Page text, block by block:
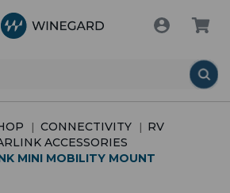
CONNECTIVITY
RV
ACCESSORIES
MINI MOBILITY MOUNT